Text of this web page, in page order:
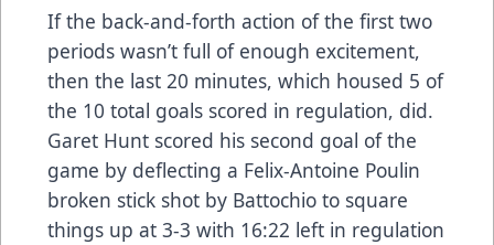
If the back-and-forth action of the first two
periods wasn’t full of enough excitement,
then the last 20 minutes, which housed 5 of
the 10 total goals scored in regulation, did.
Garet Hunt scored his second goal of the
game by deflecting a Felix-Antoine Poulin
broken stick shot by Battochio to square
things up at 3-3 with 16:22 left in regulation